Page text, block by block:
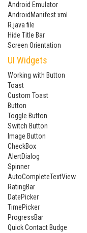
Android Emulator
AndroidManifest.xml
R.java file
Hide Title Bar
Screen Orientation
UI Widgets
Working with Button
Toast
Custom Toast
Button
Toggle Button
Switch Button
Image Button
CheckBox
AlertDialog
Spinner
AutoCompleteTextView
RatingBar
DatePicker
TimePicker
ProgressBar
Quick Contact Budge